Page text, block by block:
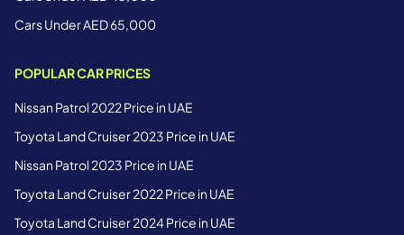
Cars Under AED 65,000
POPULAR CAR PRICES
Nissan Patrol 2022 Price in UAE
Toyota Land Cruiser 2023 Price in UAE
Nissan Patrol 2023 Price in UAE
Toyota Land Cruiser 2022 Price in UAE
Toyota Land Cruiser 2024 Price in UAE